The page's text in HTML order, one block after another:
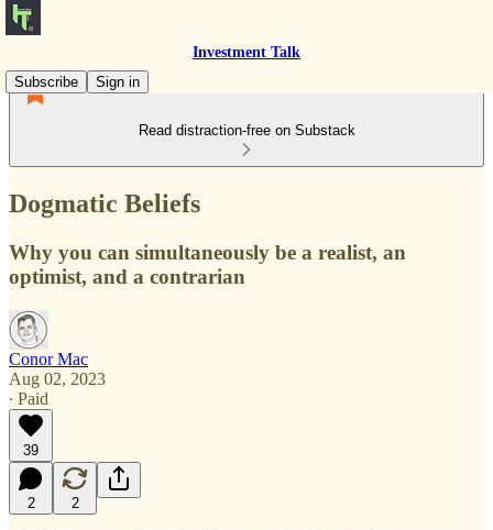
Investment Talk
Subscribe
Sign in
Read distraction-free on Substack
Dogmatic Beliefs
Why you can simultaneously be a realist, an
optimist, and a contrarian
Conor Mac
Aug 02, 2023
∙ Paid
39
2 2